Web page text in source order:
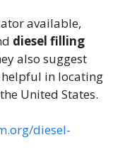
available,
diesel filling
also suggest
in locating
United States.
diesel-